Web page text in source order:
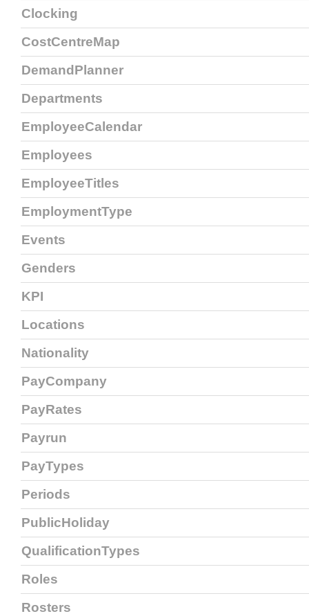
Clocking
CostCentreMap
DemandPlanner
Departments
EmployeeCalendar
Employees
EmployeeTitles
EmploymentType
Events
Genders
KPI
Locations
Nationality
PayCompany
PayRates
Payrun
PayTypes
Periods
PublicHoliday
QualificationTypes
Roles
Rosters